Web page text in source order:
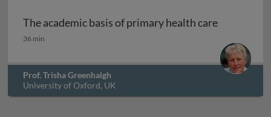
The academic basis of primary health care
The academic basis of primary health care
36 min
Prof. Trisha Greenhalgh
University of Oxford, UK